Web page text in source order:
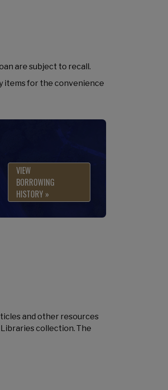
are subject to recall.
items for the convenience
VIEW
BORROWING
HISTORY »
and other resources
collection. The